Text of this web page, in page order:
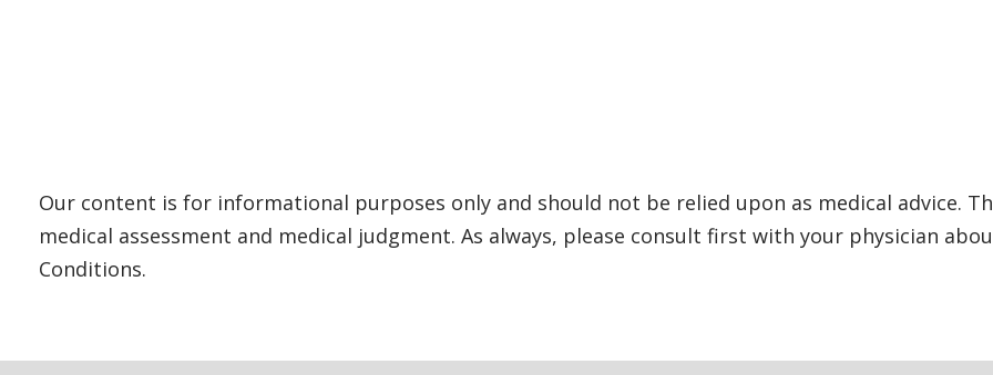
Our content is for informational purposes only and should not be relied upon as medical advice.
medical assessment and medical judgment. As always, please consult first with your physician
Conditions.